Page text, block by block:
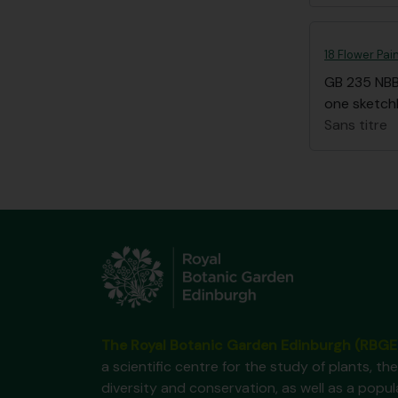
18 Flower
GB 235 NBB
one
Sans titre
a scientific centre for the study of plants,
diversity and conservation, as well as a